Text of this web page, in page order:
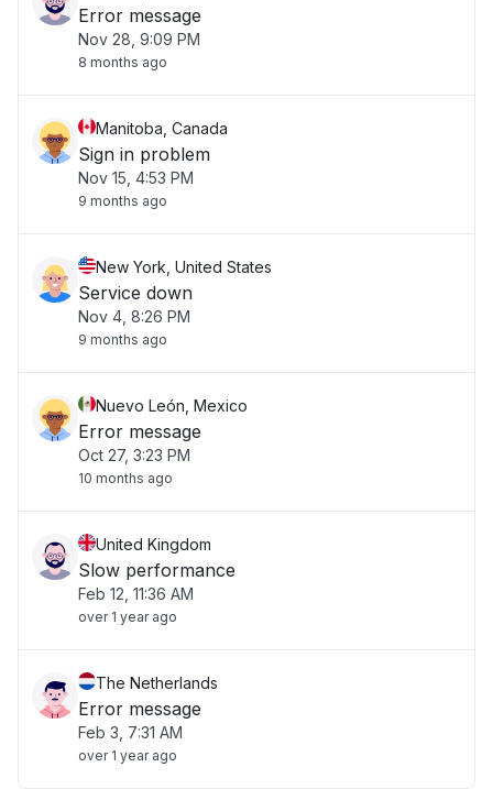
Error message
Nov 28, 9:09 PM
8 months ago
Manitoba, Canada
Sign in problem
Nov 15, 4:53 PM
9 months ago
New York, United States
Service down
Nov 4, 8:26 PM
9 months ago
Nuevo León, Mexico
Error message
Oct 27, 3:23 PM
10 months ago
United Kingdom
Slow performance
Feb 12, 11:36 AM
over 1 year ago
The Netherlands
Error message
Feb 3, 7:31 AM
over 1 year ago